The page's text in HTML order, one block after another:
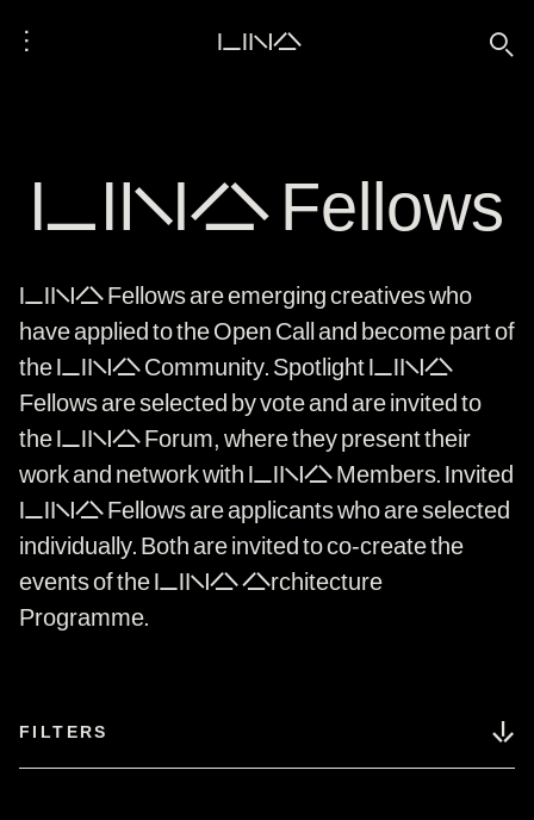
⋮ LINA 🔍
LINA Fellows
LINA Fellows are emerging creatives who
have applied to the Open Call and become part of
the LINA Community. Spotlight LINA
Fellows are selected by vote and are invited to
the LINA Forum, where they present their
work and network with LINA Members. Invited
LINA Fellows are applicants who are selected
individually. Both are invited to co-create the
events of the LINA Architecture
Programme.
FILTERS ↓